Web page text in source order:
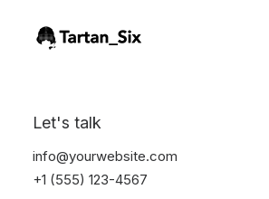
Let's talk
info@yourwebsite.com
+1 (555) 123-4567